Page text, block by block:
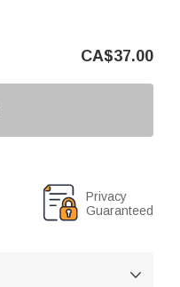
CA$37.00
Privacy
Guaranteed
